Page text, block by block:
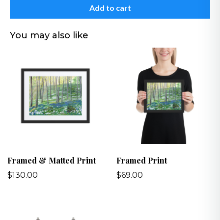
Add to cart
You may also like
Framed & Matted Print
$130.00
Framed Print
$69.00